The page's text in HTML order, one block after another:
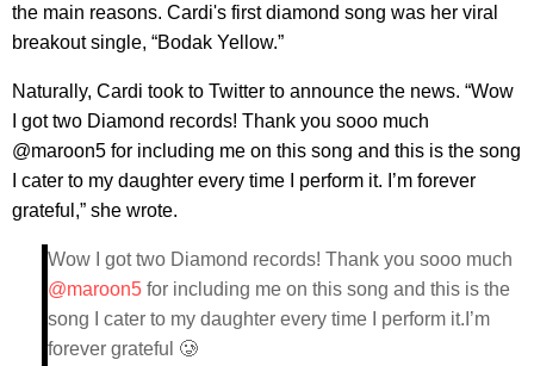
the main reasons. Cardi's first diamond song was her viral
breakout single, “Bodak Yellow.”
Naturally, Cardi took to Twitter to announce the news. “Wow
I got two Diamond records! Thank you sooo much
@maroon5 for including me on this song and this is the song
I cater to my daughter every time I perform it. I’m forever
grateful,” she wrote.
Wow I got two Diamond records! Thank you sooo much
@maroon5 for including me on this song and this is the
song I cater to my daughter every time I perform it.I’m
forever grateful 🥲